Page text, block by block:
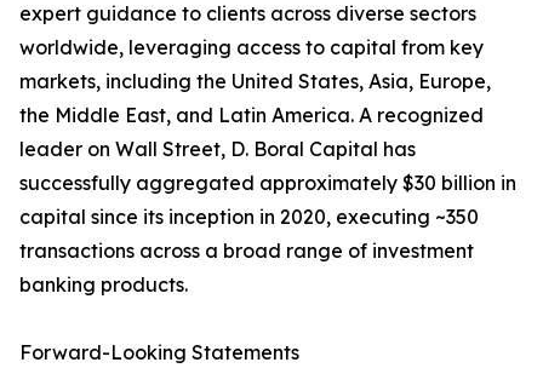
expert guidance to clients across diverse sectors
worldwide, leveraging access to capital from key
markets, including the United States, Asia, Europe,
the Middle East, and Latin America. A recognized
leader on Wall Street, D. Boral Capital has
successfully aggregated approximately $30 billion in
capital since its inception in 2020, executing ~350
transactions across a broad range of investment
banking products.
Forward-Looking Statements